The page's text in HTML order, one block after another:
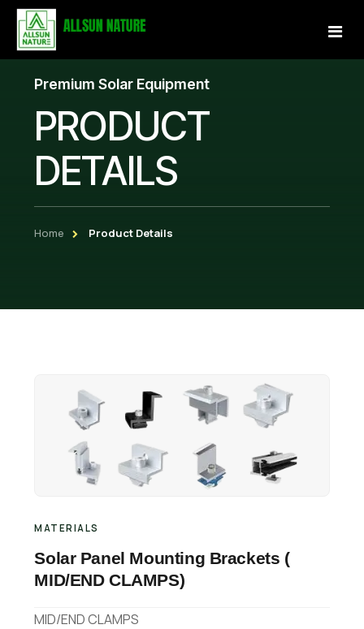
Home
About Us
Services
Charging Station Partner
Premium Solar Equipment
PRODUCT
DETAILS
Home Product Details
MATERIALS
Solar Panel Mounting Brackets (
MID/END CLAMPS)
MID/END CLAMPS